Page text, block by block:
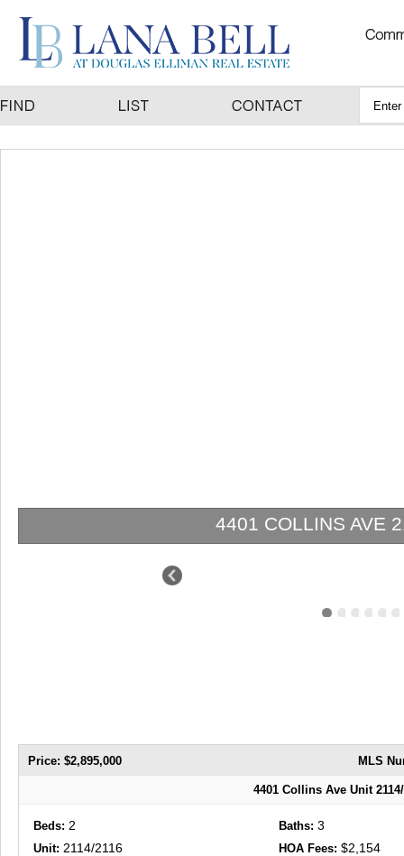
2114/2116 | $2,895,000 | 2 / 3 / 0
Price: $2,895,000 MLS
4401 Collins Ave Unit
Beds:2 Baths:3
Unit:2114/2116 HOA Fees:$2,154